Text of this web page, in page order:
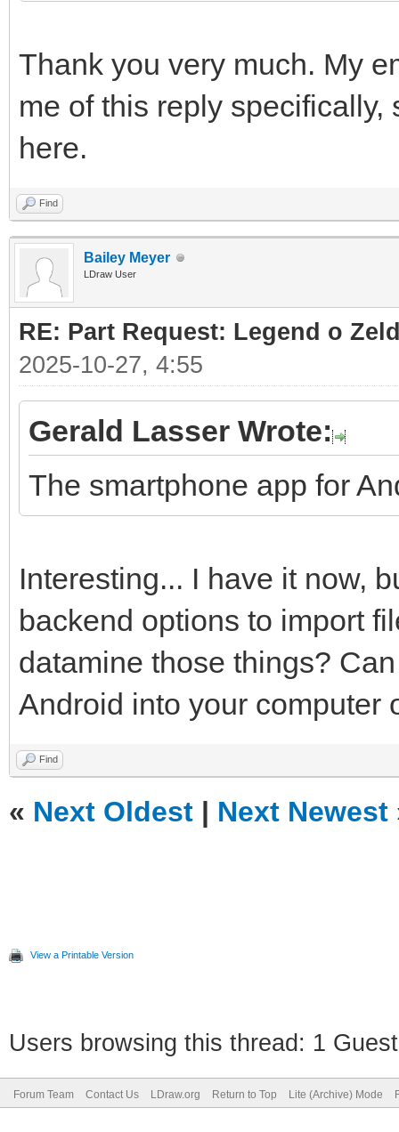
Thank you very much. My
me of this reply
here.
Find
Bailey Meyer
LDraw User
RE: Part Request: Legend o
2025-10-27, 4:55
Gerald Lasser Wrote:
The smartphone app for
Interesting... I have it now,
backend options to import
datamine those things?
Android into your computer
Find
« Next Oldest | Next Newest
View a Printable Version
Users browsing this thread: 1
Forum Team Contact Us LDraw.org Return to Top Lite (Archive) Mode